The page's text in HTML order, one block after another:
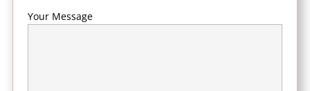
Your Message